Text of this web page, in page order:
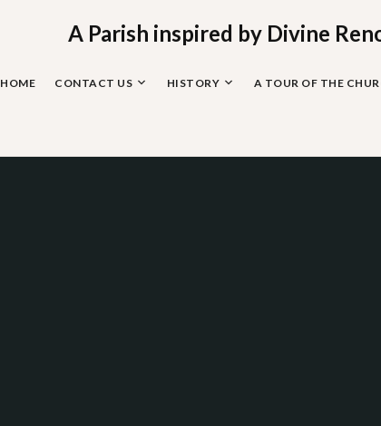
content
A Parish inspired by Divine
HOME CONTACT US HISTORY A TOUR OF THE